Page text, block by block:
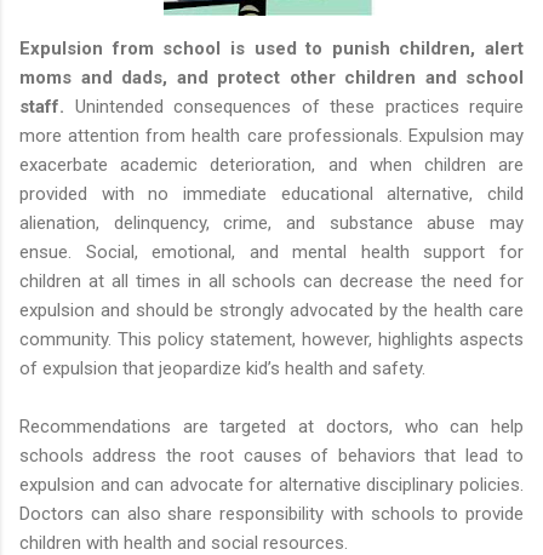
Expulsion from school is used to punish children, alert
moms and dads, and protect other children and school
staff. Unintended consequences of these practices require
more attention from health care professionals. Expulsion may
exacerbate academic deterioration, and when children are
provided with no immediate educational alternative, child
alienation, delinquency, crime, and substance abuse may
ensue. Social, emotional, and mental health support for
children at all times in all schools can decrease the need for
expulsion and should be strongly advocated by the health care
community. This policy statement, however, highlights aspects
of expulsion that jeopardize kid’s health and safety.
Recommendations are targeted at doctors, who can help
schools address the root causes of behaviors that lead to
expulsion and can advocate for alternative disciplinary policies.
Doctors can also share responsibility with schools to provide
children with health and social resources.